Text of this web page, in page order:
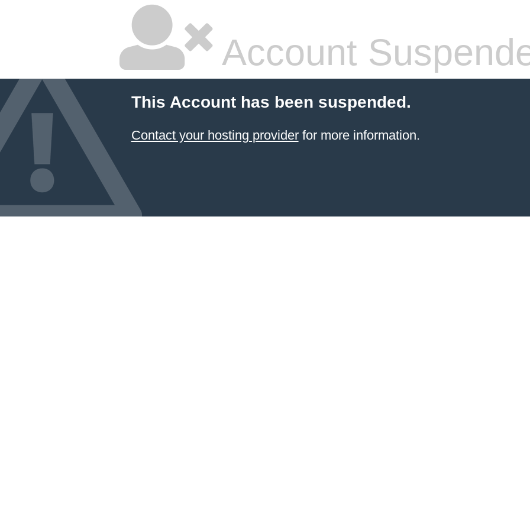
Account
This Account has been suspended.
Contact your hosting providerfor more information.